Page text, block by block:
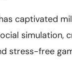
captivated
simulation,
stress-free